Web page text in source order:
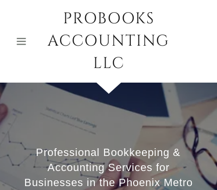
PROBOOKS
ACCOUNTING
LLC
Professional Bookkeeping &
Accounting Services for
Businesses in the Phoenix Metro